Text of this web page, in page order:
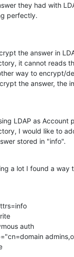
they had with
perfectly.
the answer in
it cannot reads
way to encrypt/
the answer, the
LDAP as
I would like to
stored in "info".
a lot I found a way